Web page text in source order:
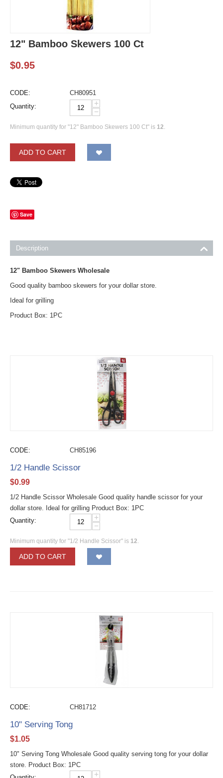
12" Bamboo Skewers 100 Ct
$0.95
CODE:
CH80951
Quantity:
+
−
Minimum quantity for "12" Bamboo Skewers 100 Ct" is 12.
ADD TO CART
Save
Description
12" Bamboo Skewers Wholesale
Good quality bamboo skewers for your dollar store.
Ideal for grilling
Product Box: 1PC
CODE: CH85196
1/2 Handle Scissor
$0.99
1/2 Handle Scissor Wholesale Good quality handle scissor for your
dollar store. Ideal for grilling Product Box: 1PC
Quantity:
+
−
Minimum quantity for "1/2 Handle Scissor" is 12.
ADD TO CART
CODE: CH81712
10" Serving Tong
$1.05
10" Serving Tong Wholesale Good quality serving tong for your dollar
store. Product Box: 1PC
+